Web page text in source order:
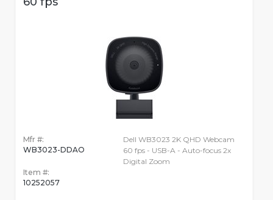
Mfr #:
WB3023-DDAO
Item #:
10252057
Dell WB3023 2K QHD Webcam
60 fps - USB-A - Auto-focus 2x
Digital Zoom